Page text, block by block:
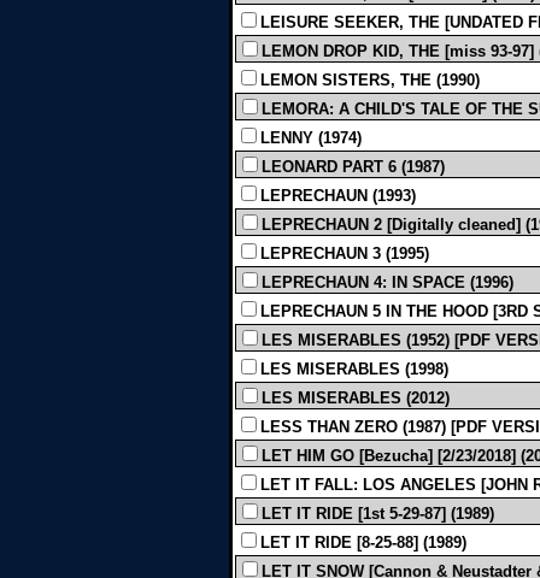
LEISURE SEEKER, THE [UNDATED
LEMON DROP KID, THE [miss 93-97]
LEMON SISTERS, THE (1990)
LEMORA: A CHILD'S TALE OF THE
LENNY (1974)
LEONARD PART 6 (1987)
LEPRECHAUN (1993)
LEPRECHAUN 2 [Digitally cleaned]
LEPRECHAUN 3 (1995)
LEPRECHAUN 4: IN SPACE (1996)
LEPRECHAUN 5 IN THE HOOD [3RD
LES MISERABLES (1952) [PDF
LES MISERABLES (1998)
LES MISERABLES (2012)
LESS THAN ZERO (1987) [PDF
LET HIM GO [Bezucha] [2/23/2018]
LET IT FALL: LOS ANGELES [JOHN
LET IT RIDE [1st 5-29-87] (1989)
LET IT RIDE [8-25-88] (1989)
LET IT SNOW [Cannon &